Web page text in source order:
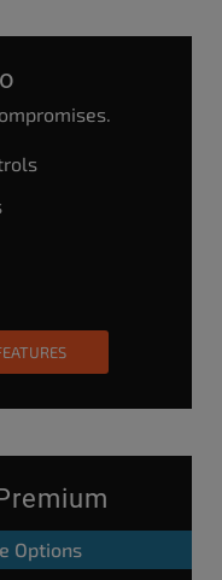
Options